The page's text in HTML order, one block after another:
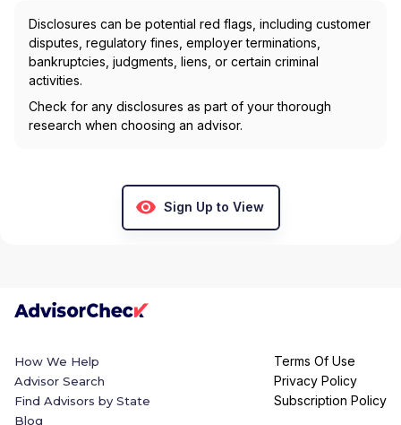
Disclosures can be potential red flags, including customer
disputes, regulatory fines, employer terminations,
bankruptcies, judgments, liens, or certain criminal
activities.
Check for any disclosures as part of your thorough
research when choosing an advisor.
Sign Up to View
How We Help
Advisor Search
Find Advisors by State
Blog
Terms Of Use
Privacy Policy
Subscription Policy